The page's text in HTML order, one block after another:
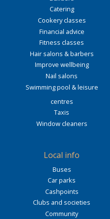
Catering
Cookery classes
Financial advice
Fitness classes
Hair salons & barbers
Improve wellbeing
Nail salons
Swimming pool & leisure
centres
Taxis
Window cleaners
Local info
Buses
Car parks
Cashpoints
Clubs and societies
Community